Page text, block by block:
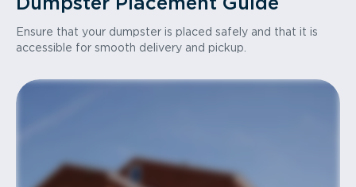
Ensure that your dumpster is placed safely and that it is
accessible for smooth delivery and pickup.